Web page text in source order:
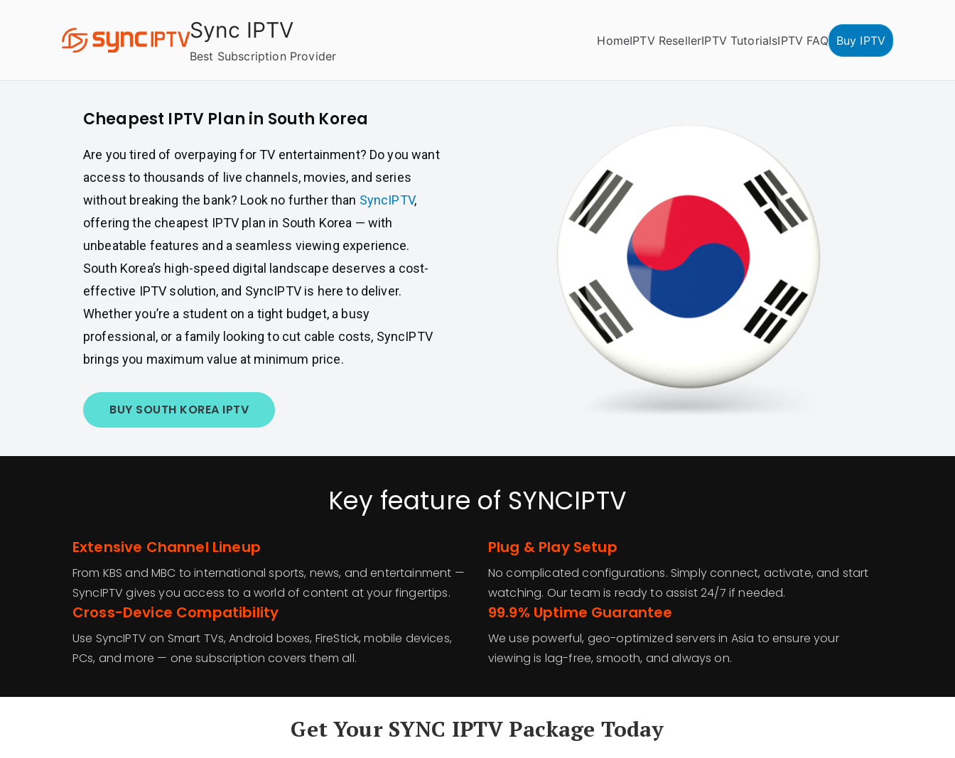
Sync IPTV
Best Subscription Provider
HomeIPTV ResellerIPTV TutorialsIPTV FAQ Buy IPTV
Cheapest IPTV Plan in South Korea
Are you tired of overpaying for TV entertainment? Do you want
access to thousands of live channels, movies, and series
without breaking the bank? Look no further than SyncIPTV,
offering the cheapest IPTV plan in South Korea — with
unbeatable features and a seamless viewing experience.
South Korea’s high-speed digital landscape deserves a cost-
effective IPTV solution, and SyncIPTV is here to deliver.
Whether you’re a student on a tight budget, a busy
professional, or a family looking to cut cable costs, SyncIPTV
brings you maximum value at minimum price.
BUY SOUTH KOREA IPTV
Key feature of SYNCIPTV
Extensive Channel Lineup
From KBS and MBC to international sports, news, and entertainment —
SyncIPTV gives you access to a world of content at your fingertips.
Plug & Play Setup
No complicated configurations. Simply connect, activate, and start
watching. Our team is ready to assist 24/7 if needed.
Cross-Device Compatibility
Use SyncIPTV on Smart TVs, Android boxes, FireStick, mobile devices,
PCs, and more — one subscription covers them all.
99.9% Uptime Guarantee
We use powerful, geo-optimized servers in Asia to ensure your
viewing is lag-free, smooth, and always on.
Get Your SYNC IPTV Package Today